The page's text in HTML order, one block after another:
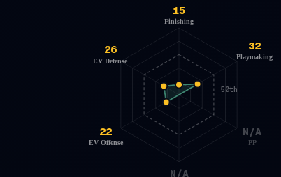
50th
15
Finishing
32
Playmaking
N/A
PP
N/A
22
EV Offense
26
EV Defense